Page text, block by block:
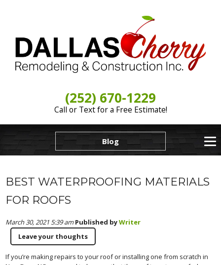
(252) 670-1229
Call or Text for a Free Estimate!
Blog
BEST WATERPROOFING MATERIALS
FOR ROOFS
March 30, 2021 5:39 am Published byWriter
Leave your thoughts
If you’re making repairs to your roof or installing one from scratch in